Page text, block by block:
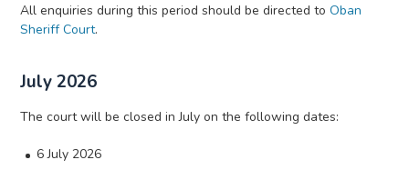
All enquiries during this period should be directed toOban
Sheriff Court.
July 2026
The court will be closed in July on the following dates:
6 July 2026